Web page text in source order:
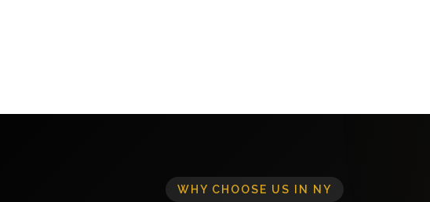
WHY CHOOSE US IN NY